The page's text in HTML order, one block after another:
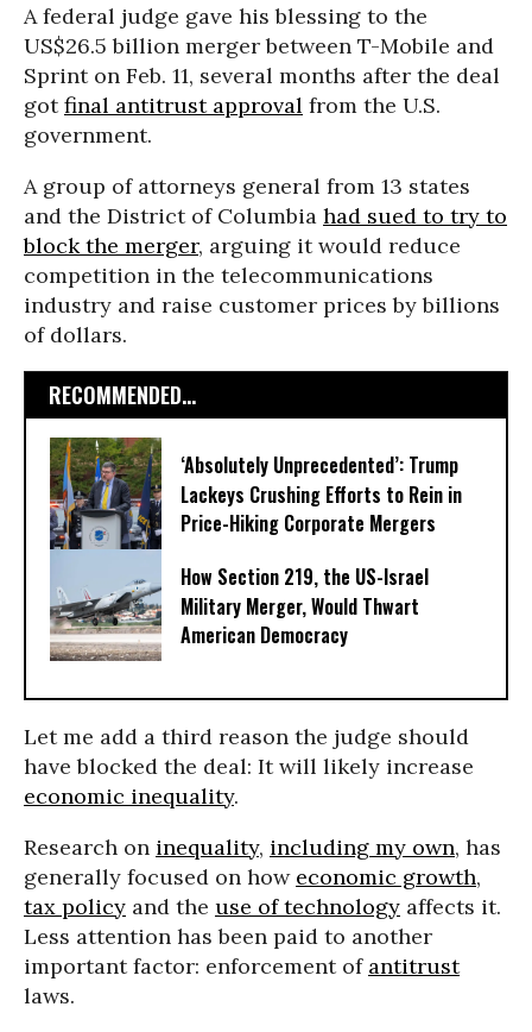
A federal judge gave his blessing to the
US$26.5 billion merger between T-Mobile and
Sprint on Feb. 11, several months after the deal
gotfinal antitrust approval from the U.S.
government.
A group of attorneys general from 13 states
and the District of Columbia had sued to try to
block the merger, arguing it would reduce
competition in the telecommunications
industry and raise customer prices by billions
of dollars.
RECOMMENDED...
‘Absolutely Unprecedented’: Trump
Lackeys Crushing Efforts to Rein in
Price-Hiking Corporate Mergers
How Section 219, the US-Israel
Military Merger, Would Thwart
American Democracy
Let me add a third reason the judge should
have blocked the deal: It will likely increase
economic inequality.
Research on inequality, including my own, has
generally focused on how economic growth,
tax policy and the use of technology affects it.
Less attention has been paid to another
important factor: enforcement of antitrust
laws.